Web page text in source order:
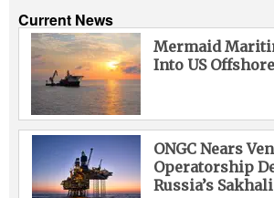
Current News
Mermaid
Into US
ONGC Nears
Operatorship
Russia’s